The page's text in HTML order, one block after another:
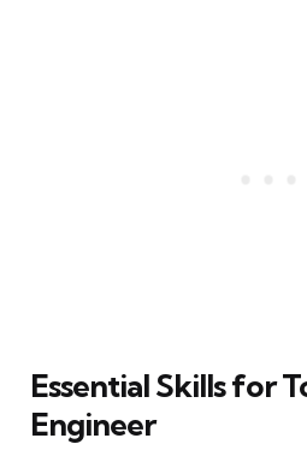
Essential Skills for
Engineer